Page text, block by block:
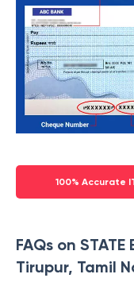
100% Accurate
FAQs on STATE
Tirupur, Tamil